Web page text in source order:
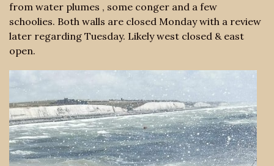
from water plumes , some conger and a few
schoolies. Both walls are closed Monday with a review
later regarding Tuesday. Likely west closed & east
open.